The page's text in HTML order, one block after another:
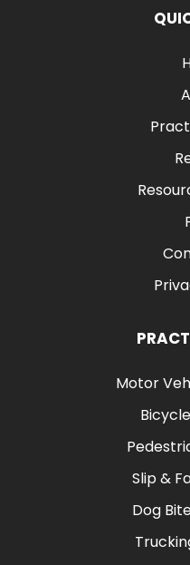
Motor
Slip &
Dog